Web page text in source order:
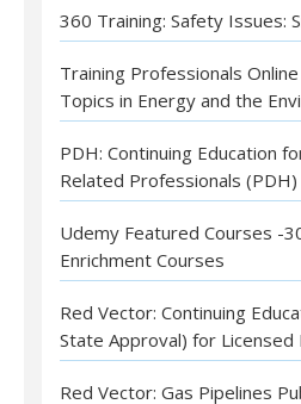
360 Training: Safety Issues:
Training Professionals
Topics in Energy and the
PDH: Continuing Education
Related Professionals (PDH)
Udemy Featured Courses -
Enrichment Courses
Red Vector: Continuing
State Approval) for Licensed
Red Vector: Gas Pipelines